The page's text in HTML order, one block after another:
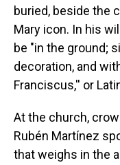
buried, beside the
Mary icon. In his
be "in the ground;
decoration, and
Franciscus,'' or
At the church,
Rubén Martínez
that weighs in the